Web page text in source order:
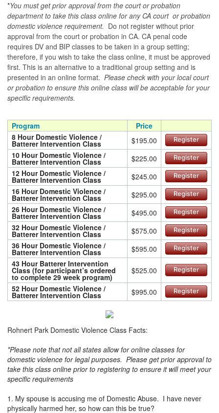
*You must get prior approval from the court or probation
department to take this class online for any CA court or probation
domestic violence requirement. Do not register without prior
approval from the court or probation in CA. CA penal code
requires DV and BIP classes to be taken in a group setting;
therefore, if you wish to take the class online, it must be approved
first. This is an alternative to a traditional group setting and is
presented in an online format. Please check with your local court
or probation to ensure this online class will be acceptable for your
specific requirements.
Program
Price
8 Hour Domestic Violence /
Batterer Intervention Class $195.00 Register
10 Hour Domestic Violence /
Batterer Intervention Class $225.00 Register
12 Hour Domestic Violence /
Batterer Intervention Class $245.00 Register
16 Hour Domestic Violence /
Batterer Intervention Class $295.00 Register
26 Hour Domestic Violence /
Batterer Intervention Class $495.00 Register
32 Hour Domestic Violence /
Batterer Intervention Class $575.00 Register
36 Hour Domestic Violence /
Batterer Intervention Class $595.00 Register
43 Hour Batterer Intervention
Class (for participant’s ordered
to complete 29 week program)
$525.00 Register
52 Hour Domestic Violence /
Batterer Intervention Class $995.00 Register
Rohnert Park Domestic Violence Class Facts:
*Please note that not all states allow for online classes for
domestic violence for legal purposes. Please get prior approval to
take this class online prior to registering to ensure it will meet your
specific requirements
1. My spouse is accusing me of Domestic Abuse. I have never
physically harmed her, so how can this be true?